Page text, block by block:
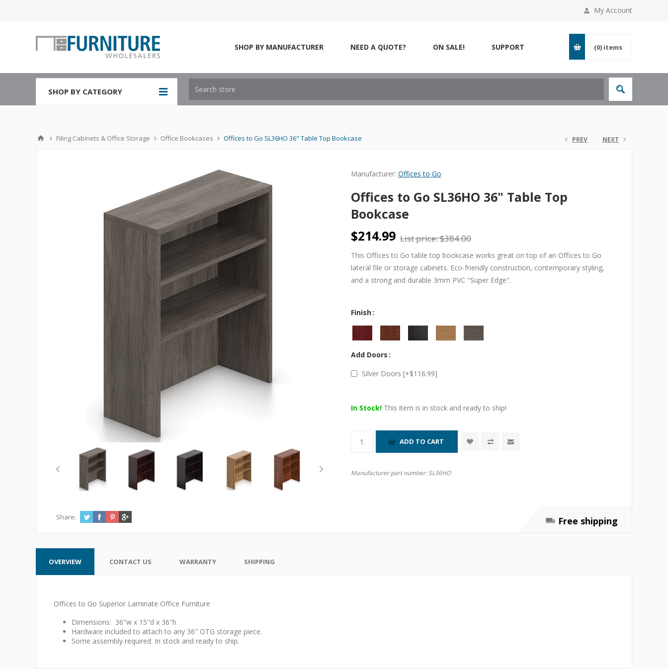
My Account
SHOP BY MANUFACTURER NEED A QUOTE? ON SALE! SUPPORT (0) items
SHOP BY CATEGORY
Filing Cabinets & Office Storage Office Bookcases Offices to Go SL36HO 36" Table Top Bookcase PREV NEXT
Manufacturer: Offices to Go
Offices to Go SL36HO 36" Table Top
Bookcase
$214.99 List price:$384.00
This Offices to Go table top bookcase works great on top of an Offices to Go
lateral file or storage cabinets. Eco-friendly construction, contemporary styling,
and a strong and durable 3mm PVC "Super Edge".
Finish
Add Doors
Silver Doors [+$116.99]
In Stock!This item is in stock and ready to ship!
Manufacturer part number: SL36HO
Share: Free shipping
OVERVIEW CONTACT US WARRANTY SHIPPING
Offices to Go Superior Laminate Office Furniture
Dimensions: 36"w x 15"d x 36"h
Hardware included to attach to any 36" OTG storage piece.
Some assembly required. In stock and ready to ship.